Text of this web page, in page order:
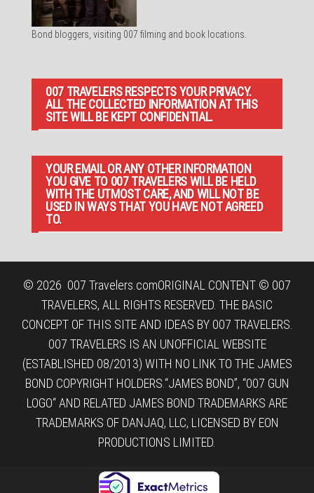
Bond bloggers, visiting 007 filming and book locations.
007 TRAVELERS RESPECTS YOUR PRIVACY.
ALL THE COLLECTED INFORMATION AT THIS
SITE WILL BE KEPT CONFIDENTIAL.
YOUR EMAIL OR ANY OTHER INFORMATION
YOU GIVE TO 007 TRAVELERS WILL BE HELD
WITH THE UTMOST CARE, AND WILL NOT BE
USED IN WAYS THAT YOU HAVE NOT AGREED
TO.
© 2026 007 Travelers.comORIGINAL CONTENT © 007
TRAVELERS, ALL RIGHTS RESERVED. THE BASIC
CONCEPT OF THIS SITE AND IDEAS BY 007 TRAVELERS.
007 TRAVELERS IS AN UNOFFICIAL WEBSITE
(ESTABLISHED 08/2013) WITH NO LINK TO THE JAMES
BOND COPYRIGHT HOLDERS.“JAMES BOND”, “007 GUN
LOGO“ AND RELATED JAMES BOND TRADEMARKS ARE
TRADEMARKS OF DANJAQ, LLC, LICENSED BY EON
PRODUCTIONS LIMITED.